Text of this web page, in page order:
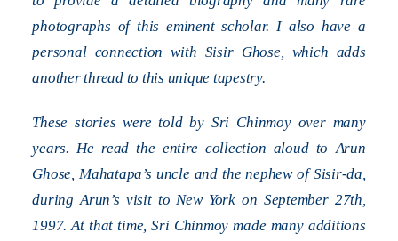
photographs of this eminent scholar. I also have a
personal connection with Sisir Ghose, which adds
another thread to this unique tapestry.
These stories were told by Sri Chinmoy over many
years. He read the entire collection aloud to Arun
Ghose, Mahatapa’s uncle and the nephew of Sisir-da,
during Arun’s visit to New York on September 27th,
1997. At that time, Sri Chinmoy made many additions